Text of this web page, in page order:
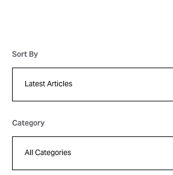
Sort By
Category